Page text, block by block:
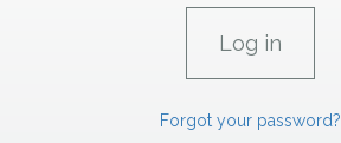
Forgot your password?